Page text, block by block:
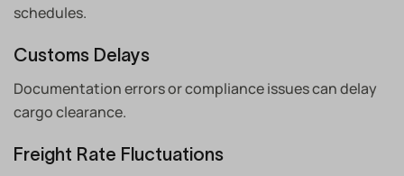
schedules.
Customs Delays
Documentation errors or compliance issues can delay
cargo clearance.
Freight Rate Fluctuations